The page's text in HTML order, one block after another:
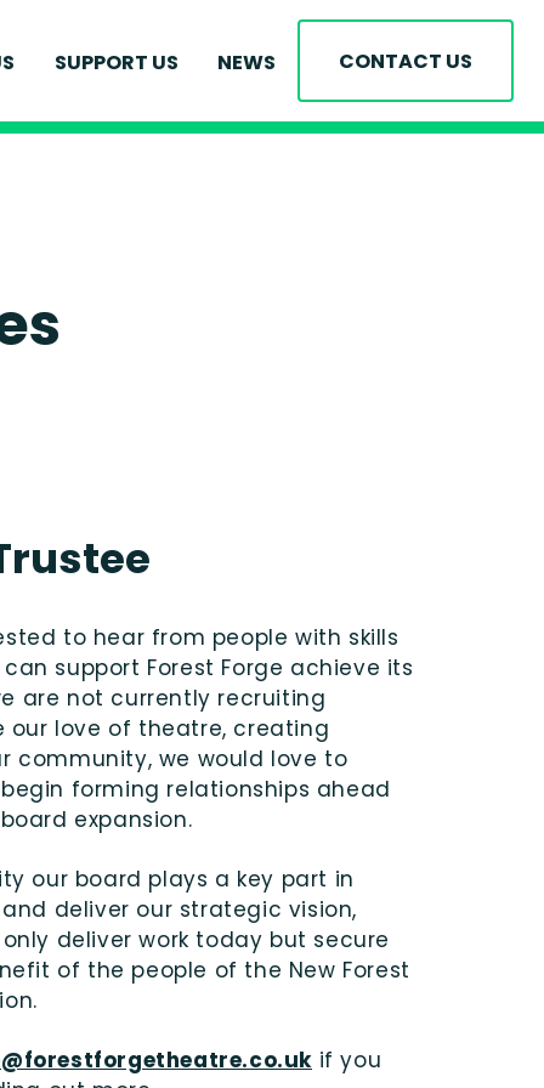
PLEDGE
SUPPORT US NEWS CONTACT US
to hear from people with skills
support Forest Forge achieve its
are not currently recruiting
our love of theatre, creating
community, we would love to
forming relationships ahead
expansion.
our board plays a key part in
deliver our strategic vision,
deliver work today but secure
of the people of the New Forest
if you